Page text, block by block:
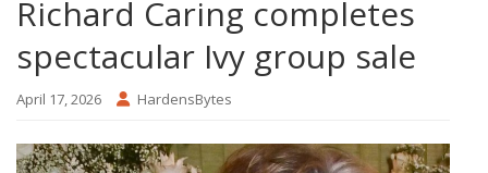
Richard Caring completes
spectacular Ivy group sale
April 17, 2026 HardensBytes